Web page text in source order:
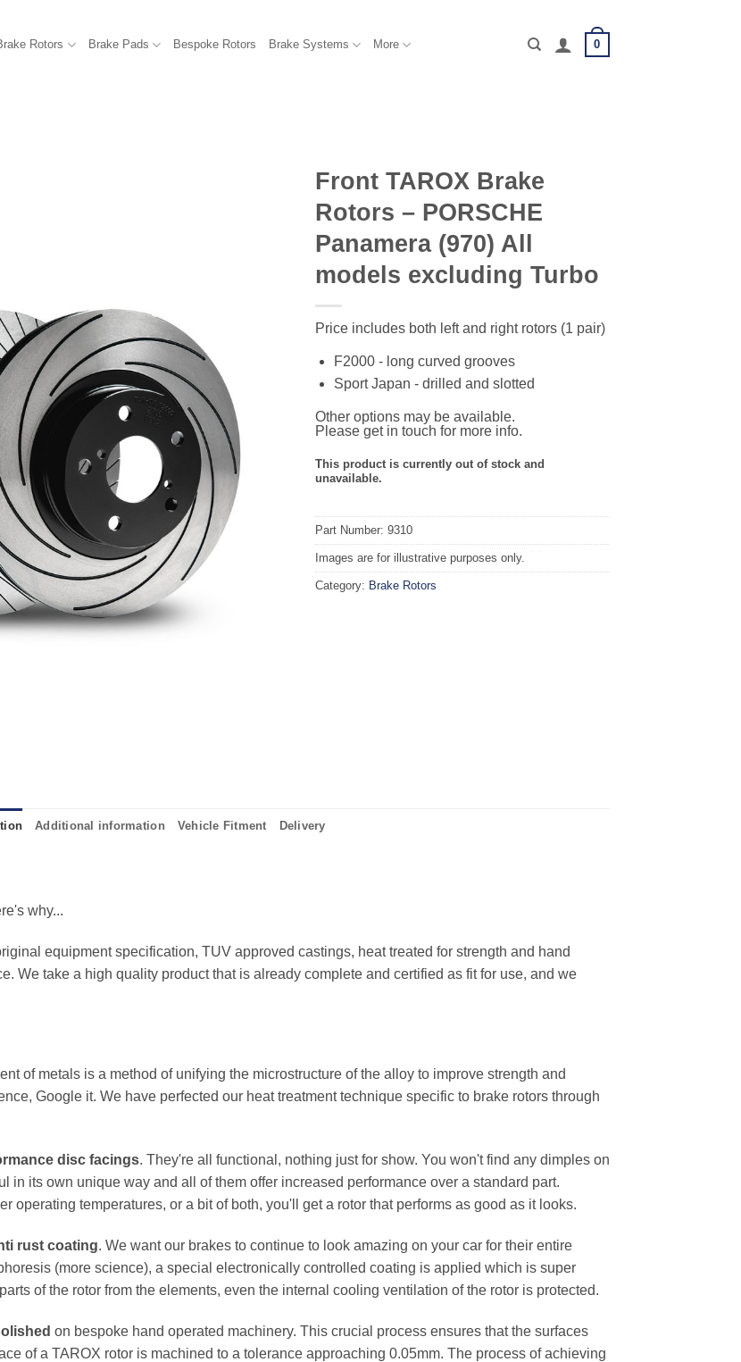
Rotors Brake Pads Bespoke Rotors Brake Systems More 0
Front TAROX Brake
Rotors – PORSCHE
Panamera (970) All
models excluding Turbo
Price includes both left and right rotors (1 pair)
F2000 - long curved grooves
Sport Japan - drilled and slotted
Other options may be available.
Please get in touch for more info.
This product is currently out of stock and
unavailable.
Part Number: 9310
Images are for illustrative purposes only.
Category: Brake Rotors
Additional information Vehicle Fitment Delivery
why...
equipment specification, TUV approved castings, heat treated for strength and hand
We take a high quality product that is already complete and certified as fit for use, and we
of metals is a method of unifying the microstructure of the alloy to improve strength and
Google it. We have perfected our heat treatment technique specific to brake rotors through
disc facings. They're all functional, nothing just for show. You won't find any dimples on
in its own unique way and all of them offer increased performance over a standard part.
operating temperatures, or a bit of both, you'll get a rotor that performs as good as it looks.
rust coating. We want our brakes to continue to look amazing on your car for their entire
(more science), a special electronically controlled coating is applied which is super
of the rotor from the elements, even the internal cooling ventilation of the rotor is protected.
on bespoke hand operated machinery. This crucial process ensures that the surfaces
of a TAROX rotor is machined to a tolerance approaching 0.05mm. The process of achieving